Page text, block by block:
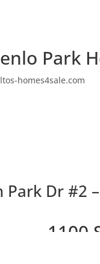
Park
homes4sale.com
Park Dr #2
1100